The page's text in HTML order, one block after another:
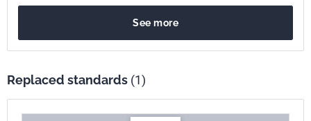
See more
Replaced standards (1)